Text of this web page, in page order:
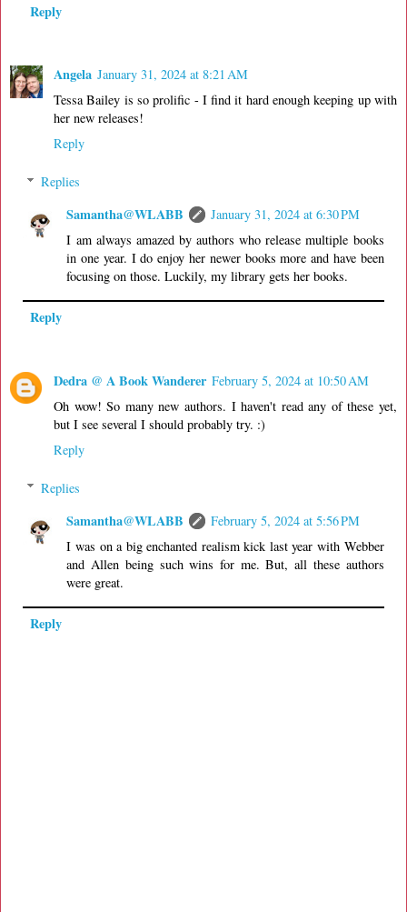
Reply
Angela January 31, 2024 at 8:21 AM
Tessa Bailey is so prolific - I find it hard enough keeping up with
her new releases!
Reply
Replies
Samantha@WLABB
January 31, 2024 at 6:30 PM
I am always amazed by authors who release multiple books
in one year. I do enjoy her newer books more and have been
focusing on those. Luckily, my library gets her books.
Reply
Dedra @ A Book Wanderer February 5, 2024 at 10:50 AM
Oh wow! So many new authors. I haven't read any of these yet,
but I see several I should probably try. :)
Reply
Replies
Samantha@WLABB
February 5, 2024 at 5:56 PM
I was on a big enchanted realism kick last year with Webber
and Allen being such wins for me. But, all these authors
were great.
Reply